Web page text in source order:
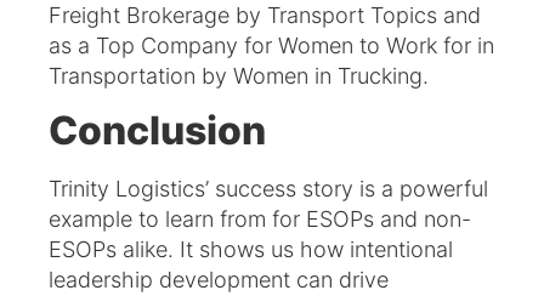
Freight Brokerage by Transport Topics and
as a Top Company for Women to Work for in
Transportation by Women in Trucking.
Conclusion
Trinity Logistics’ success story is a powerful
example to learn from for ESOPs and non-
ESOPs alike. It shows us how intentional
leadership development can drive